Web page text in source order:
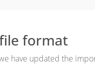
format
have updated the